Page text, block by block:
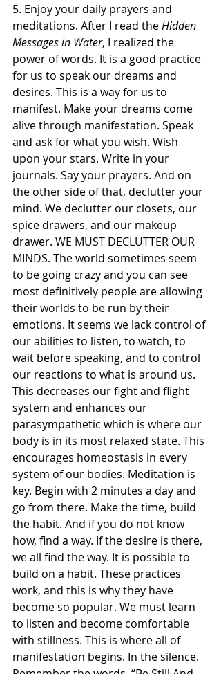
5. Enjoy your daily prayers and
meditations. After I read the Hidden
Messages in Water, I realized the
power of words. It is a good practice
for us to speak our dreams and
desires. This is a way for us to
manifest. Make your dreams come
alive through manifestation. Speak
and ask for what you wish. Wish
upon your stars. Write in your
journals. Say your prayers. And on
the other side of that, declutter your
mind. We declutter our closets, our
spice drawers, and our makeup
drawer. WE MUST DECLUTTER OUR
MINDS. The world sometimes seem
to be going crazy and you can see
most definitively people are allowing
their worlds to be run by their
emotions. It seems we lack control of
our abilities to listen, to watch, to
wait before speaking, and to control
our reactions to what is around us.
This decreases our fight and flight
system and enhances our
parasympathetic which is where our
body is in its most relaxed state. This
encourages homeostasis in every
system of our bodies. Meditation is
key. Begin with 2 minutes a day and
go from there. Make the time, build
the habit. And if you do not know
how, find a way. If the desire is there,
we all find the way. It is possible to
build on a habit. These practices
work, and this is why they have
become so popular. We must learn
to listen and become comfortable
with stillness. This is where all of
manifestation begins. In the silence.